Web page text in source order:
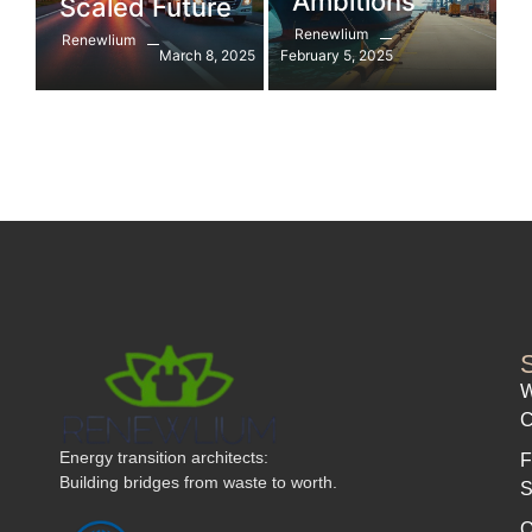
Scaled Future
Renewlium
March 8, 2025
Renewlium
February 5, 2025
Energy transition architects:
Building bridges from waste to worth.